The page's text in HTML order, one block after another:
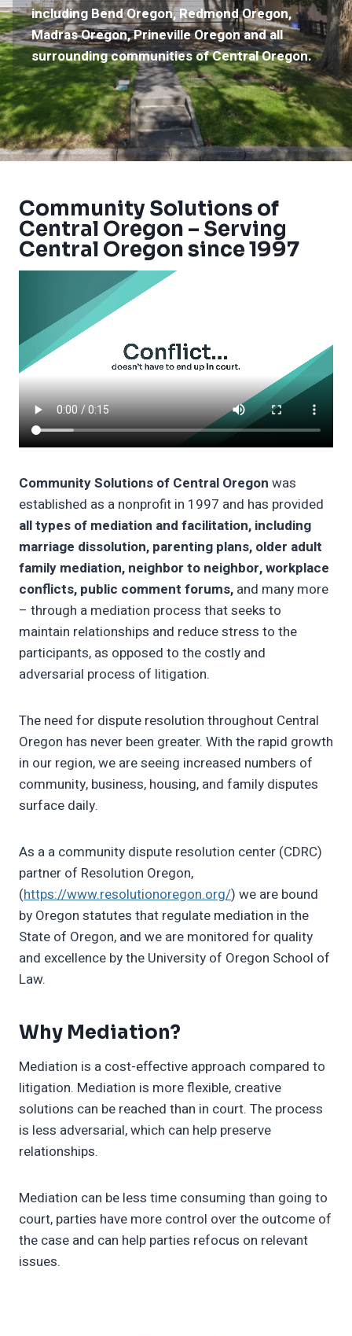
including Bend Oregon, Redmond Oregon,
Madras Oregon, Prineville Oregon and all
surrounding communities of Central Oregon.
Community Solutions of
Central Oregon – Serving
Central Oregon since 1997
Community Solutions of Central Oregon was
established as a nonprofit in 1997 and has provided
all types of mediation and facilitation, including
marriage dissolution, parenting plans, older adult
family mediation, neighbor to neighbor, workplace
conflicts, public comment forums, and many more
– through a mediation process that seeks to
maintain relationships and reduce stress to the
participants, as opposed to the costly and
adversarial process of litigation.
The need for dispute resolution throughout Central
Oregon has never been greater. With the rapid growth
in our region, we are seeing increased numbers of
community, business, housing, and family disputes
surface daily.
As a a community dispute resolution center (CDRC)
partner of Resolution Oregon,
(https://www.resolutionoregon.org/) we are bound
by Oregon statutes that regulate mediation in the
State of Oregon, and we are monitored for quality
and excellence by the University of Oregon School of
Law.
Why Mediation?
Mediation is a cost-effective approach compared to
litigation. Mediation is more flexible, creative
solutions can be reached than in court. The process
is less adversarial, which can help preserve
relationships.
Mediation can be less time consuming than going to
court, parties have more control over the outcome of
the case and can help parties refocus on relevant
issues.